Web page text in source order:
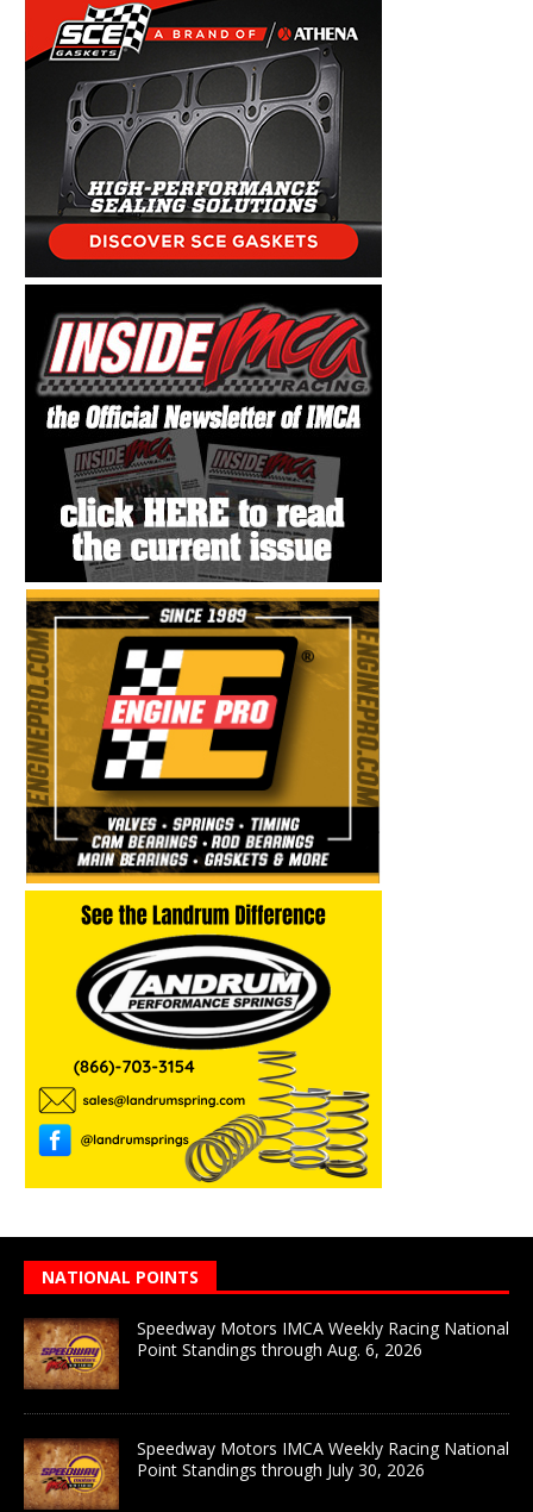
NATIONAL POINTS
Speedway Motors IMCA Weekly Racing National
Point Standings through Aug. 6, 2026
Speedway Motors IMCA Weekly Racing National
Point Standings through July 30, 2026